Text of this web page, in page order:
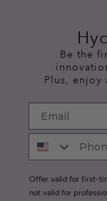
Be the
Plus, enjoy
Offer valid for first-
not valid for